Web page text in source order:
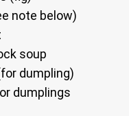
note below)
soup
dumpling)
dumplings